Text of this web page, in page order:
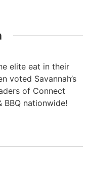
elite eat in their
voted Savannah’s
of Connect
BBQ nationwide!